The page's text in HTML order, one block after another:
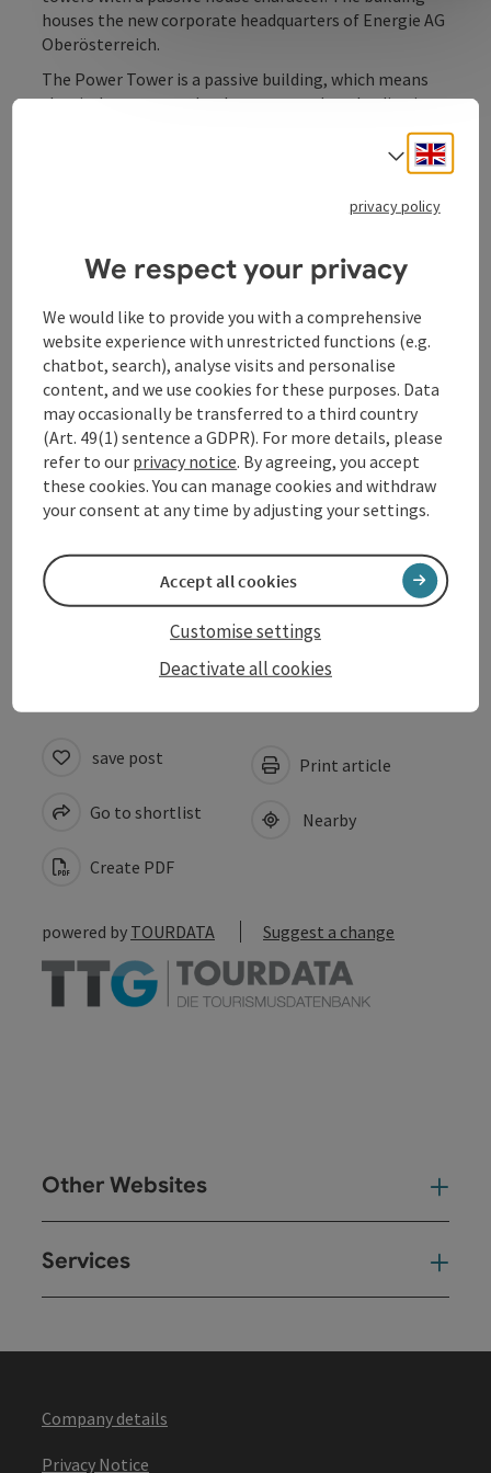
houses the new corporate headquarters of Energie AG
Oberösterreich.
The Power Tower is a passive building, which means
that it does not need to be connected to the district
heating network and does not require fossil fuels such
as natural gas, heating oil or similar. Compared to
around 300 tonnes lower per year. The energy supply
Display complete description
Contact
Opening hours
Arrival
Accessibility
save post
Go to shortlist
Create PDF
Print article
Nearby
powered by TOURDATA Suggest a change
Other Websites
Services
Company details
Privacy Notice
Select
privacy policy
We respect your privacy
We would like to provide you with a comprehensive
website experience with unrestricted functions (e.g.
chatbot, search), analyse visits and personalise
content, and we use cookies for these purposes. Data
may occasionally be transferred to a third country
(Art. 49(1) sentence a GDPR). For more details, please
refer to our privacy notice. By agreeing, you accept
these cookies. You can manage cookies and withdraw
your consent at any time by adjusting your settings.
Deactivate all cookies
Customise settings
Accept all cookies